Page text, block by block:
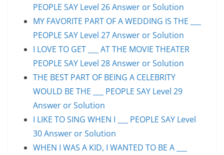
PEOPLE SAY Level 26 Answer or Solution
MY FAVORITE PART OF A WEDDING IS THE ___
PEOPLE SAY Level 27 Answer or Solution
I LOVE TO GET ___ AT THE MOVIE THEATER
PEOPLE SAY Level 28 Answer or Solution
THE BEST PART OF BEING A CELEBRITY
WOULD BE THE ___ PEOPLE SAY Level 29
Answer or Solution
I LIKE TO SING WHEN I ___ PEOPLE SAY Level
30 Answer or Solution
WHEN I WAS A KID, I WANTED TO BE A ___